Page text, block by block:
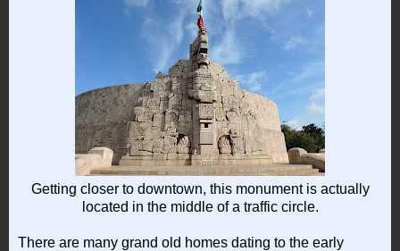
Getting closer to downtown, this monument is actually
located in the middle of a traffic circle.
There are many grand old homes dating to the early